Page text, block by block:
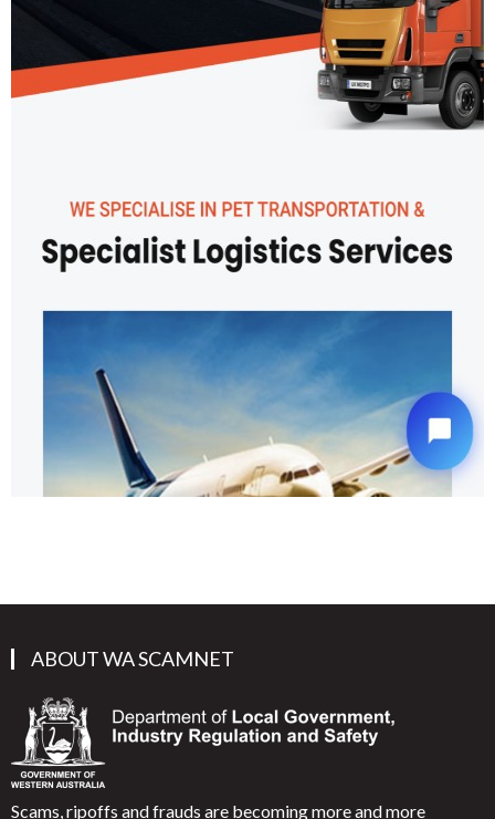
ABOUT WA SCAMNET
Scams, ripoffs and frauds are becoming more and more